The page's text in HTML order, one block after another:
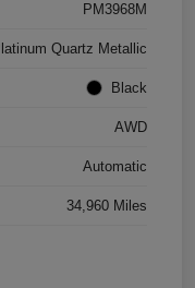
PM3968M
Quartz Metallic
Black
AWD
Automatic
34,960 Miles